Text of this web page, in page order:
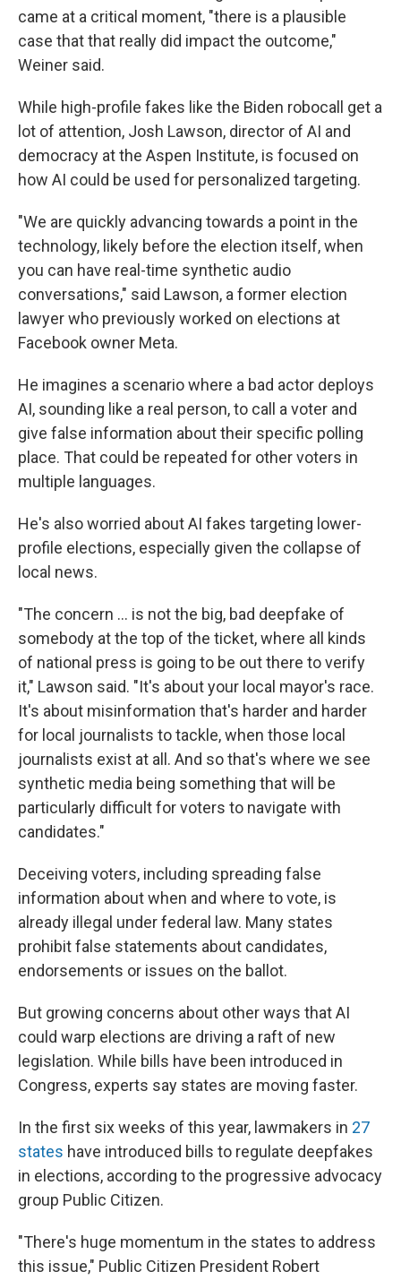
came at a critical moment, "there is a plausible
case that that really did impact the outcome,"
Weiner said.
While high-profile fakes like the Biden robocall get a
lot of attention, Josh Lawson, director of AI and
democracy at the Aspen Institute, is focused on
how AI could be used for personalized targeting.
"We are quickly advancing towards a point in the
technology, likely before the election itself, when
you can have real-time synthetic audio
conversations," said Lawson, a former election
lawyer who previously worked on elections at
Facebook owner Meta.
He imagines a scenario where a bad actor deploys
AI, sounding like a real person, to call a voter and
give false information about their specific polling
place. That could be repeated for other voters in
multiple languages.
He's also worried about AI fakes targeting lower-
profile elections, especially given the collapse of
local news.
"The concern ... is not the big, bad deepfake of
somebody at the top of the ticket, where all kinds
of national press is going to be out there to verify
it," Lawson said. "It's about your local mayor's race.
It's about misinformation that's harder and harder
for local journalists to tackle, when those local
journalists exist at all. And so that's where we see
synthetic media being something that will be
particularly difficult for voters to navigate with
candidates."
Deceiving voters, including spreading false
information about when and where to vote, is
already illegal under federal law. Many states
prohibit false statements about candidates,
endorsements or issues on the ballot.
But growing concerns about other ways that AI
could warp elections are driving a raft of new
legislation. While bills have been introduced in
Congress, experts say states are moving faster.
In the first six weeks of this year, lawmakers in 27
states have introduced bills to regulate deepfakes
in elections, according to the progressive advocacy
group Public Citizen.
"There's huge momentum in the states to address
this issue," Public Citizen President Robert